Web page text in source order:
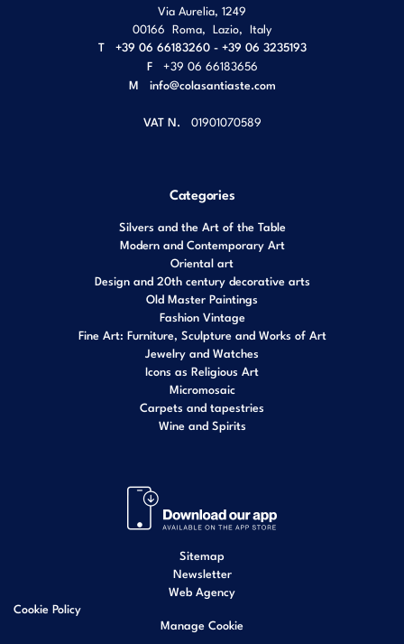
Via Aurelia, 1249
00166 Roma Lazio Italy
T
+39 06 66183260 - +39 06 3235193
F
+39 06 66183656
M info@colasantiaste.com
VAT N. 01901070589
Categories
Silvers and the Art of the Table
Modern and Contemporary Art
Oriental art
Design and 20th century decorative arts
Old Master Paintings
Fashion Vintage
Fine Art: Furniture, Sculpture and Works of Art
Jewelry and Watches
Icons as Religious Art
Micromosaic
Carpets and tapestries
Wine and Spirits
Sitemap
Newsletter
Web Agency
Cookie Policy
Manage Cookie